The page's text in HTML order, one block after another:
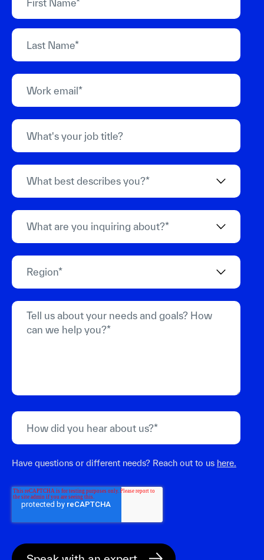
Have questions or different needs? Reach out to us here.